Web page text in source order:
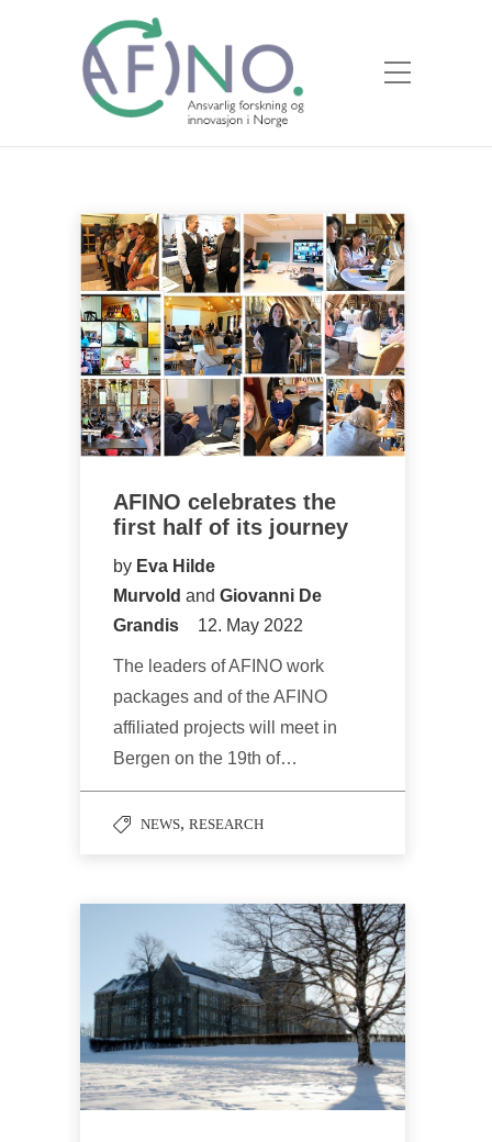
AFINO celebrates the
first half of its journey
by Eva Hilde
Murvold and Giovanni De
Grandis
12. May 2022
The leaders of AFINO work
packages and of the AFINO
affiliated projects will meet in
Bergen on the 19th of…
NEWS, RESEARCH